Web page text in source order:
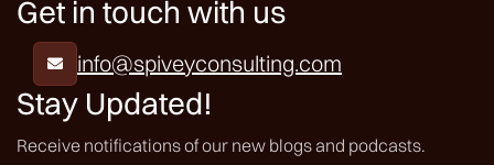
Get in touch with us
 info@spiveyconsulting.com
Stay Updated!
Receive notifications of our new blogs and podcasts.